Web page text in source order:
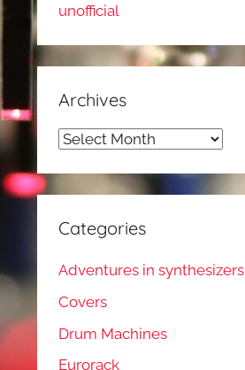
unofficial
Archives
Archives
Categories
Adventures in synthesizers
Covers
Drum Machines
Eurorack